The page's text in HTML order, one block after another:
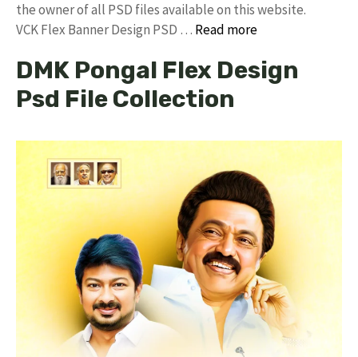
the owner of all PSD files available on this website.
VCK Flex Banner Design PSD … Read more
DMK Pongal Flex Design
Psd File Collection